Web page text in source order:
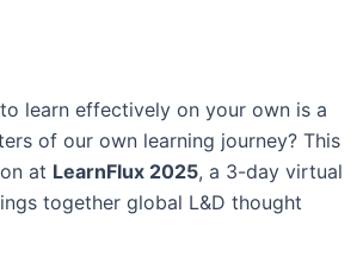
learn effectively on your own is a
of our own learning journey? This
at LearnFlux 2025, a 3-day virtual
together global L&D thought